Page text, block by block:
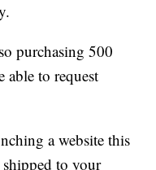
purchasing 500
to request
a website this
shipped to your